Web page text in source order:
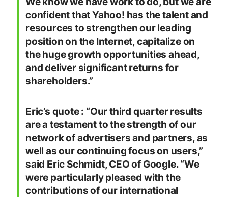
confident that Yahoo! has the talent and
resources to strengthen our leading
position on the Internet, capitalize on
the huge growth opportunities ahead,
and deliver significant returns for
shareholders.”
Eric’s quote : “Our third quarter results
are a testament to the strength of our
network of advertisers and partners, as
well as our continuing focus on users,”
said Eric Schmidt, CEO of Google. “We
were particularly pleased with the
contributions of our international